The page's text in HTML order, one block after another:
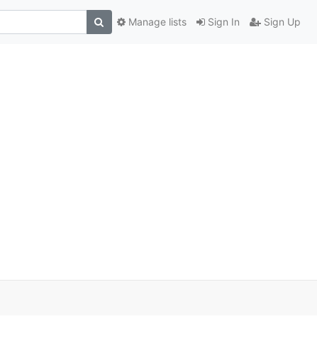
Sign In Sign Up
Manage lists